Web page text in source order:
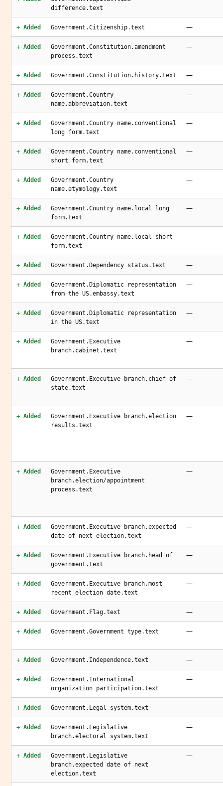
difference.text
+ Added Government.Citizenship.text —
+ Added
Government.Constitution.amendment
process.text
—
+ Added Government.Constitution.history.text —
+ Added
Government.Country
name.abbreviation.text
—
+ Added
Government.Country name.conventional
long form.text
—
+ Added
Government.Country name.conventional
short form.text
—
+ Added
Government.Country
name.etymology.text
—
+ Added
Government.Country name.local long
form.text
—
+ Added
Government.Country name.local short
form.text
—
+ Added Government.Dependency status.text —
+ Added
Government.Diplomatic representation
from the US.embassy.text
—
+ Added
Government.Diplomatic representation
in the US.text
—
+ Added
Government.Executive
branch.cabinet.text
—
+ Added
Government.Executive branch.chief of
state.text
—
+ Added
Government.Executive branch.election
results.text
—
+ Added
Government.Executive
branch.election/appointment
process.text
—
+ Added
Government.Executive branch.expected
date of next election.text
—
+ Added
Government.Executive branch.head of
government.text
—
+ Added
Government.Executive branch.most
recent election date.text
—
+ Added Government.Flag.text —
+ Added Government.Government type.text —
+ Added Government.Independence.text —
+ Added
Government.International
organization participation.text
—
+ Added Government.Legal system.text —
+ Added
Government.Legislative
branch.electoral system.text
—
+ Added
Government.Legislative
branch.expected date of next
election.text
—